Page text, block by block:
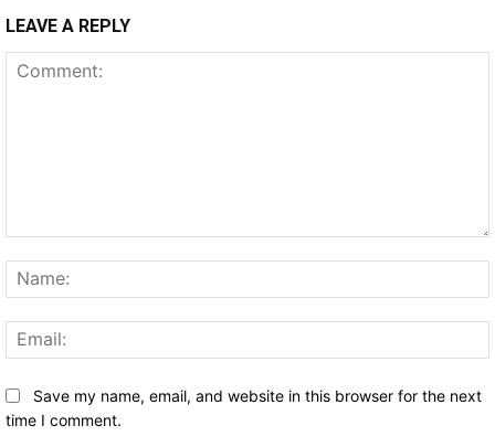
LEAVE A REPLY
Save my name, email, and website in this browser for the next
time I comment.